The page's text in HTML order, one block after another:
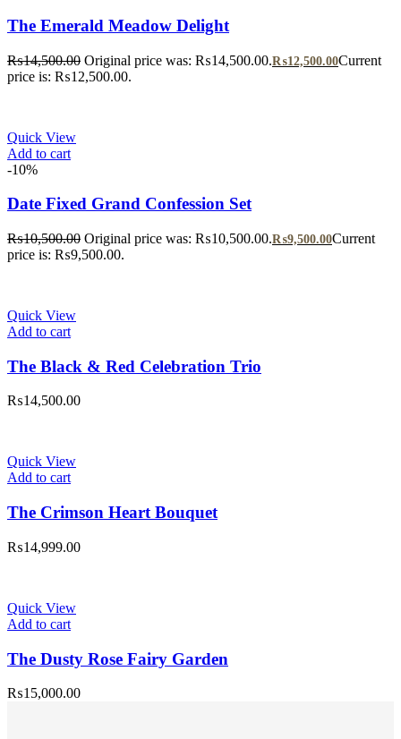
The Emerald Meadow Delight
₨14,500.00 Original price was: ₨14,500.00.₨12,500.00Current
price is: ₨12,500.00.
Quick View
Add to cart
-10%
Date Fixed Grand Confession Set
₨10,500.00 Original price was: ₨10,500.00.₨9,500.00Current
price is: ₨9,500.00.
Quick View
Add to cart
The Black & Red Celebration Trio
₨14,500.00
Quick View
Add to cart
The Crimson Heart Bouquet
₨14,999.00
Quick View
Add to cart
The Dusty Rose Fairy Garden
₨15,000.00